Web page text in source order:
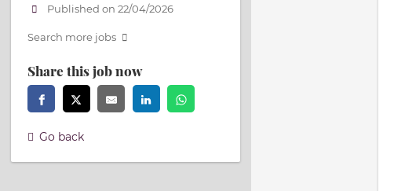
Published on 22/04/2026
Search more jobs
Share this job now
Go back